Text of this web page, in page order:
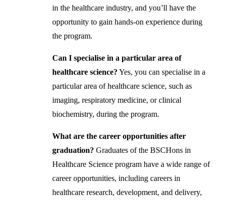
in the healthcare industry, and you’ll have the
opportunity to gain hands-on experience during
the program.
Can I specialise in a particular area of
healthcare science? Yes, you can specialise in a
particular area of healthcare science, such as
imaging, respiratory medicine, or clinical
biochemistry, during the program.
What are the career opportunities after
graduation? Graduates of the BSCHons in
Healthcare Science program have a wide range of
career opportunities, including careers in
healthcare research, development, and delivery,